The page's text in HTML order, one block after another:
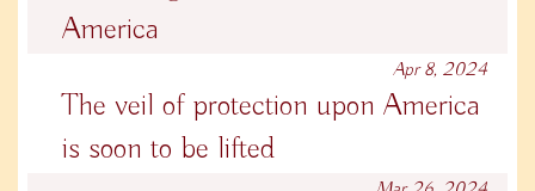
America
The veil of protection upon America
is soon to be lifted
Apr 8, 2024